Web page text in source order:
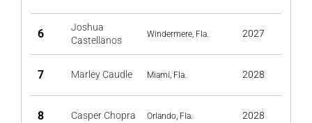
6
Joshua
Castellanos
Windermere, Fla. 2027
7 Marley Caudle Miami, Fla. 2028
8 Casper Chopra Orlando, Fla. 2028